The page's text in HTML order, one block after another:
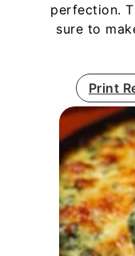
perfection.
sure to
Print